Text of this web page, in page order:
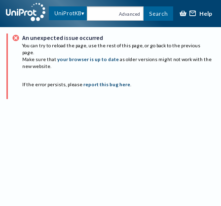
UniProtKB Advanced Search Help
An unexpected issue occurred
You can try to reload the page, use the rest of this page, or go back to the previous
page.
Make sure that your browser is up to date as older versions might not work with the
new website.
If the error persists, please report this bug here.